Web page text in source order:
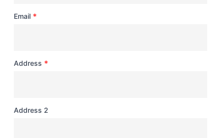
Email *
Address *
Address 2